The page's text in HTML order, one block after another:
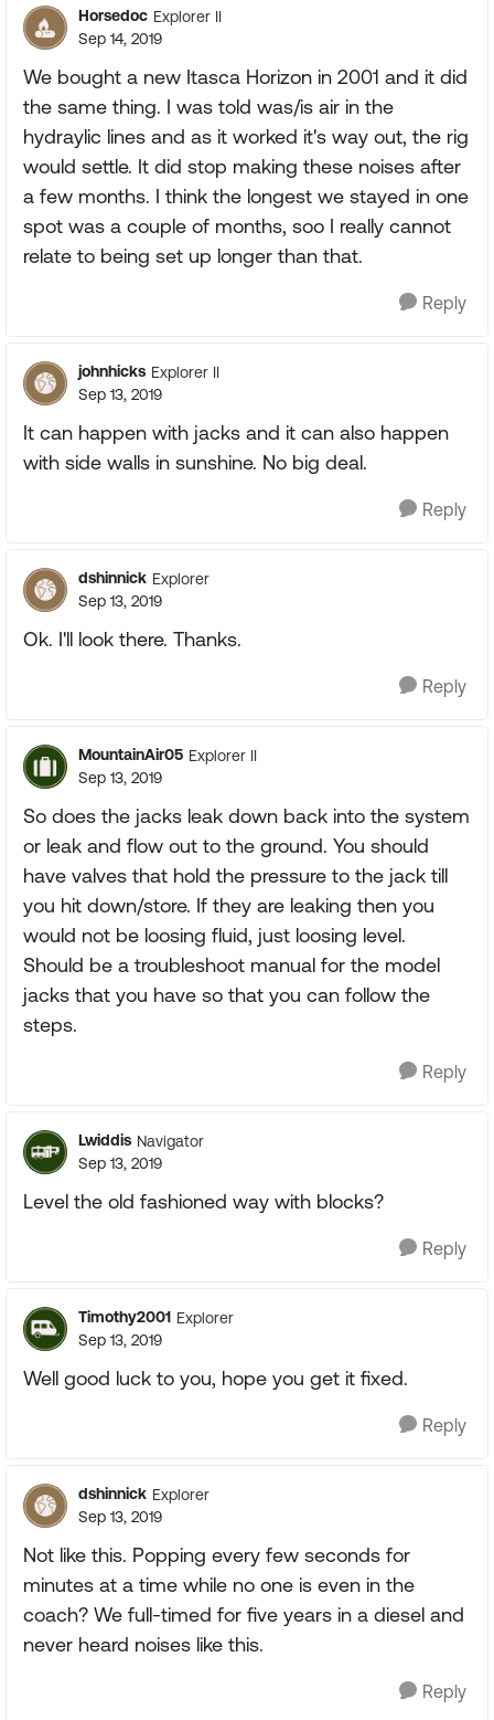
Horsedoc Explorer II
Sep 14, 2019
We bought a new Itasca Horizon in 2001 and it did
the same thing. I was told was/is air in the
hydraylic lines and as it worked it's way out, the rig
would settle. It did stop making these noises after
a few months. I think the longest we stayed in one
spot was a couple of months, soo I really cannot
relate to being set up longer than that.
Reply
johnhicks Explorer II
Sep 13, 2019
It can happen with jacks and it can also happen
with side walls in sunshine. No big deal.
Reply
dshinnick Explorer
Sep 13, 2019
Ok. I'll look there. Thanks.
Reply
MountainAir05 Explorer II
Sep 13, 2019
So does the jacks leak down back into the system
or leak and flow out to the ground. You should
have valves that hold the pressure to the jack till
you hit down/store. If they are leaking then you
would not be loosing fluid, just loosing level.
Should be a troubleshoot manual for the model
jacks that you have so that you can follow the
steps.
Reply
Lwiddis Navigator
Sep 13, 2019
Level the old fashioned way with blocks?
Reply
Timothy2001 Explorer
Sep 13, 2019
Well good luck to you, hope you get it fixed.
Reply
dshinnick Explorer
Sep 13, 2019
Not like this. Popping every few seconds for
minutes at a time while no one is even in the
coach? We full-timed for five years in a diesel and
never heard noises like this.
Reply